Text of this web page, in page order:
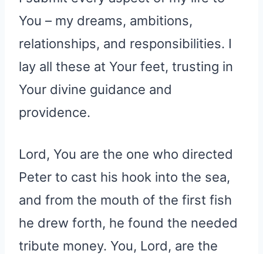
You – my dreams, ambitions,
relationships, and responsibilities. I
lay all these at Your feet, trusting in
Your divine guidance and
providence.
Lord, You are the one who directed
Peter to cast his hook into the sea,
and from the mouth of the first fish
he drew forth, he found the needed
tribute money. You, Lord, are the